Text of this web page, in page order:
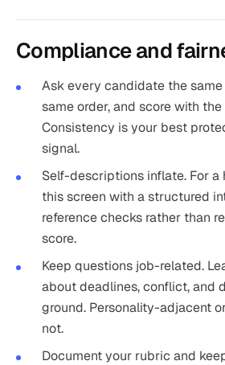
Compliance and
Ask every candidate the
same order, and score with
Consistency is your best
signal.
Self-descriptions inflate. For a
this screen with a structured
reference checks rather than
score.
Keep questions job-related.
about deadlines, conflict, and
ground. Personality-adjacent
not.
Document your rubric and